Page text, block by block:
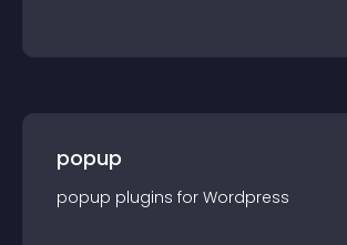
popup
popup plugins for Wordpress